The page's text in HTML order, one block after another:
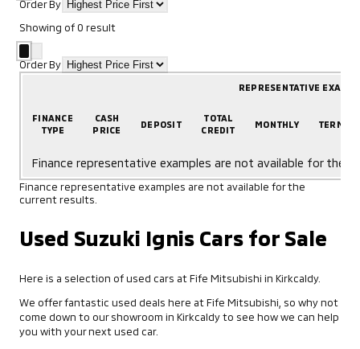
Order By
Showing of0 result
Order By
REPRESENTATIVE
FINANCE
TYPE
CASH
PRICE
DEPOSIT
TOTAL
CREDIT
MONTHLY TERM
Finance representative examples are not available for the
Finance representative examples are not available for the
current results.
Used Suzuki Ignis Cars for Sale
Here is a selection of used cars at Fife Mitsubishi in Kirkcaldy.
We offer fantastic used deals here at Fife Mitsubishi, so why not
come down to our showroom in Kirkcaldy to see how we can help
you with your next used car.